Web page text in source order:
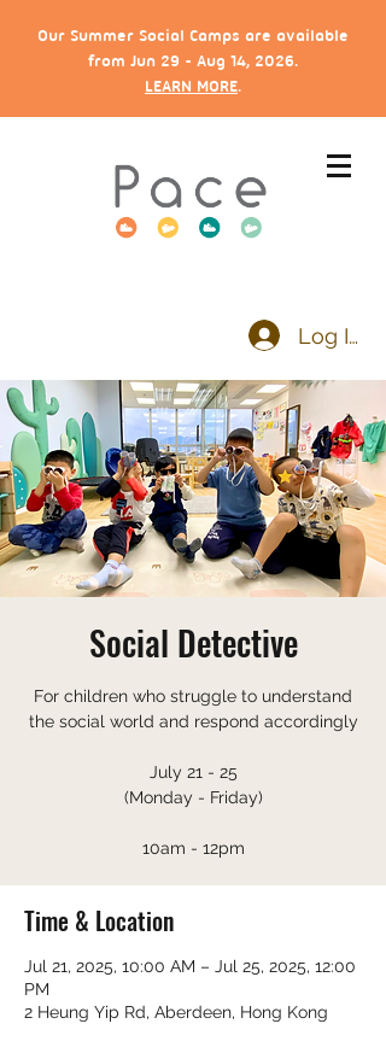
Our Summer Social Camps are available
from Jun 29 - Aug 14, 2026.
LEARN MORE.
Log In
Social Detective
For children who struggle to understand
the social world and respond accordingly
July 21 - 25
(Monday - Friday)
10am - 12pm
Time & Location
Jul 21, 2025, 10:00 AM – Jul 25, 2025, 12:00
PM
2 Heung Yip Rd, Aberdeen, Hong Kong